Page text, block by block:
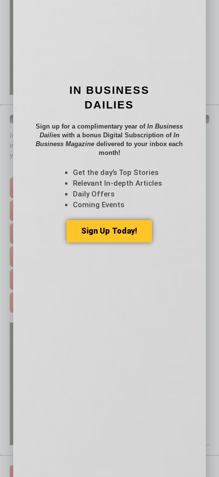
In Business Magazine has created Quick Links to connect you
immediately to top content that is relevant today in helping to build
your business and better inform you.
Click on a category button below
IN BUSINESS
DAILIES
Sign up for a complimentary year ofIn Business
Dailieswith a bonus Digital Subscription of In
Business Magazine delivered to your inbox each
month!
Get the day’s Top Stories
Relevant In-depth Articles
Daily Offers
Coming Events
Sign Up Today!